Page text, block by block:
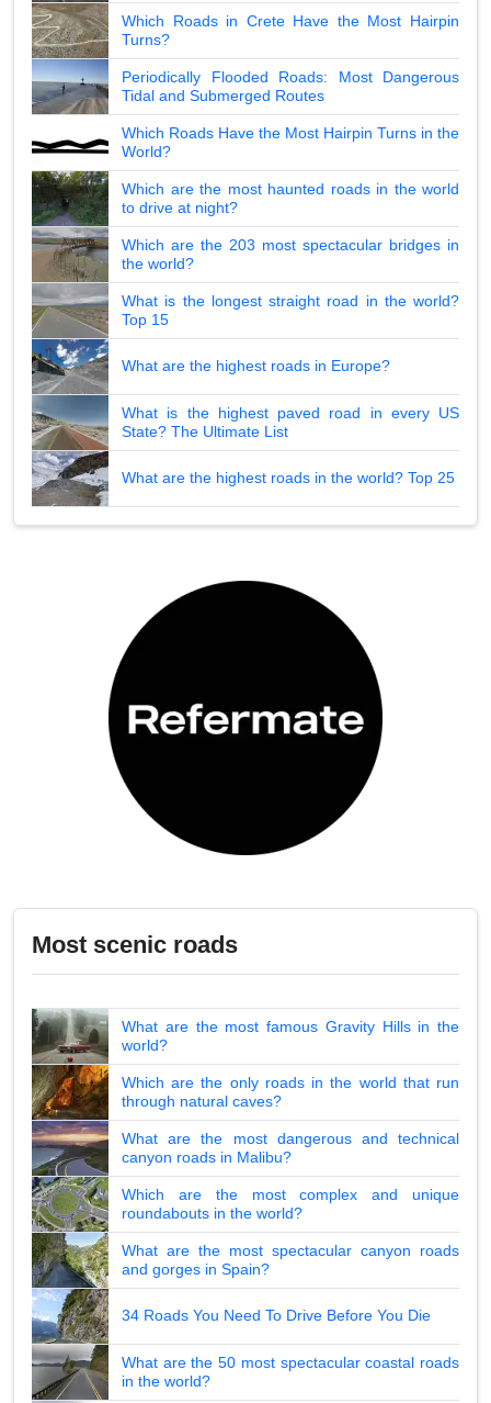
Which Roads in Crete Have the Most Hairpin
Turns?
Periodically Flooded Roads: Most Dangerous
Tidal and Submerged Routes
Which Roads Have the Most Hairpin Turns in the
World?
Which are the most haunted roads in the world
to drive at night?
Which are the 203 most spectacular bridges in
the world?
What is the longest straight road in the world?
Top 15
What are the highest roads in Europe?
What is the highest paved road in every US
State? The Ultimate List
What are the highest roads in the world? Top 25
Most scenic roads
What are the most famous Gravity Hills in the
world?
Which are the only roads in the world that run
through natural caves?
What are the most dangerous and technical
canyon roads in Malibu?
Which are the most complex and unique
roundabouts in the world?
What are the most spectacular canyon roads
and gorges in Spain?
34 Roads You Need To Drive Before You Die
What are the 50 most spectacular coastal roads
in the world?